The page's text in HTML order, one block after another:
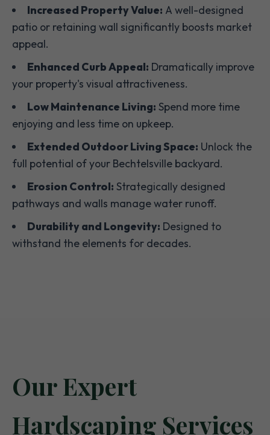
Increased Property Value: A well-designed
patio or retaining wall significantly boosts market
appeal.
Enhanced Curb Appeal: Dramatically improve
your property's visual attractiveness.
Low Maintenance Living: Spend more time
enjoying and less time on upkeep.
Extended Outdoor Living Space: Unlock the
full potential of your Bechtelsville backyard.
Erosion Control: Strategically designed
pathways and walls manage water runoff.
Durability and Longevity: Designed to
withstand the elements for decades.
Our Expert
Hardscaping Services